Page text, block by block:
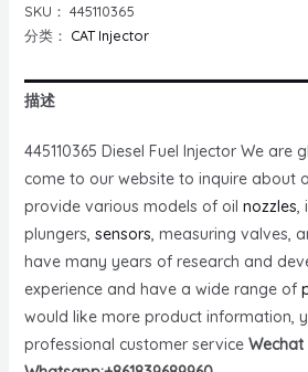
SKU： 445110365
分类： CAT Injector
描述
445110365 Diesel Fuel Injector We are
come to our website to inquire about
provide various models of oil nozzles,
plungers, sensors, measuring valves,
have many years of research and
experience and have a wide range of
would like more product information,
professional customer service Wechat